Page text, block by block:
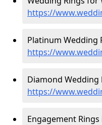
https://
Platinum Wedding
https://
Diamond Wedding
https://
Engagement Rings